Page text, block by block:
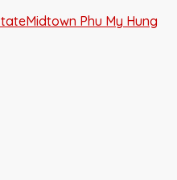
Midtown Phu My Hung